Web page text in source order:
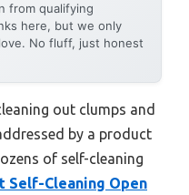
from qualifying
here, but we only
No fluff, just honest
out clumps and
by a product
of self-cleaning
Self-Cleaning Open